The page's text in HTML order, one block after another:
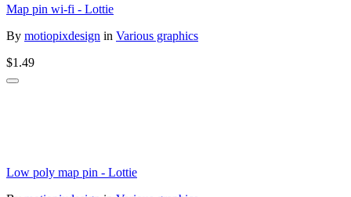
Map pin wi-fi - Lottie
By motiopixdesign in Various graphics
$1.49
Low poly map pin - Lottie